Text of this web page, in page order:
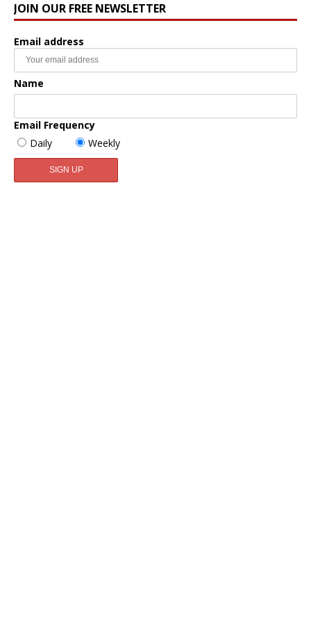
JOIN OUR FREE NEWSLETTER
Email address
Name
Email Frequency
Daily
Weekly